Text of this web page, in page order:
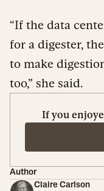
“If the data
for a digester,
to make
too,” she said.
If you
Author
Claire Carlson